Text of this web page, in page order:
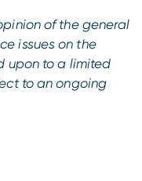
of the general
issues on the
upon to a limited
to an ongoing